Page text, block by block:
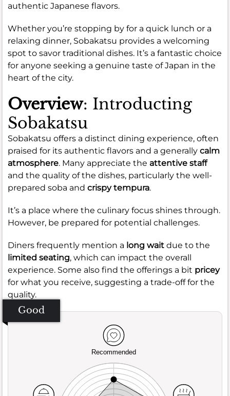
authentic Japanese flavors.
Whether you’re stopping by for a quick lunch or a
relaxing dinner, Sobakatsu provides a welcoming
spot to savor traditional dishes. It’s a fantastic choice
for anyone seeking a genuine taste of Japan in the
heart of the city.
Overview: Introducting
Sobakatsu
Sobakatsu offers a distinct dining experience, often
praised for its authentic flavors and a generally calm
atmosphere. Many appreciate the attentive staff
and the quality of the dishes, particularly the well-
prepared soba and crispy tempura.
It’s a place where the culinary focus shines through.
However, be prepared for potential challenges.
Diners frequently mention a long wait due to the
limited seating, which can impact the overall
experience. Some also find the offerings a bit pricey
for what you receive, suggesting a trade-off for the
quality.
Good
Recommended